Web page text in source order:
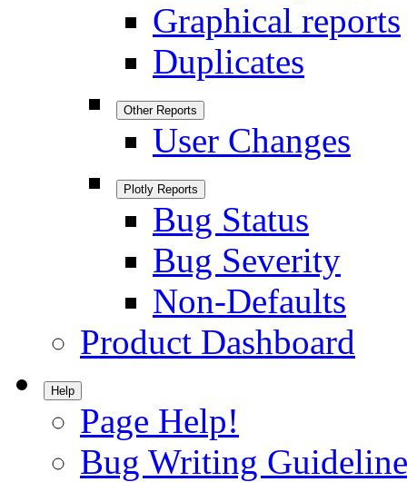
Graphical reports
Duplicates
Other Reports
User Changes
Plotly Reports
Bug Status
Bug Severity
Non-Defaults
Product Dashboard
Help
Page Help!
Bug Writing